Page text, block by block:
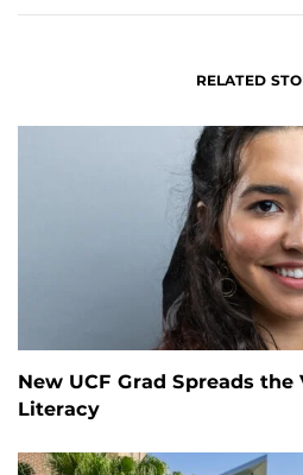
RELATED
New UCF Grad Spreads
Literacy